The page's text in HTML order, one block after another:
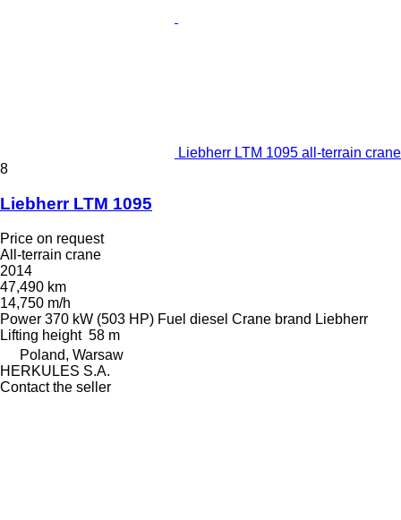
Liebherr LTM 1095 all-terrain crane
8
Liebherr LTM 1095
Price on request
All-terrain crane
2014
47,490 km
14,750 m/h
Power 370 kW (503 HP) Fuel diesel Crane brand Liebherr
Lifting height 58 m
Poland, Warsaw
HERKULES S.A.
Contact the seller